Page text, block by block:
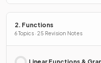
2. Functions
6 Topics · 25 Revision Notes